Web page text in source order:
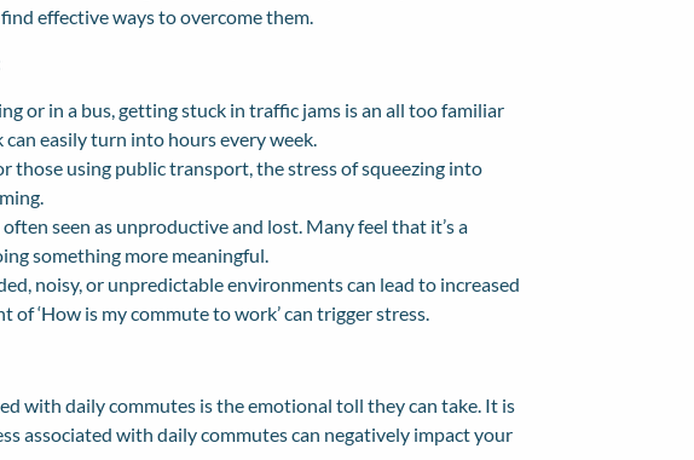
effective ways to overcome them.
or in a bus, getting stuck in traffic jams is an all too familiar
easily turn into hours every week.
those using public transport, the stress of squeezing into
seen as unproductive and lost. Many feel that it’s a
something more meaningful.
noisy, or unpredictable environments can lead to increased
‘How is my commute to work’ can trigger stress.
with daily commutes is the emotional toll they can take. It is
associated with daily commutes can negatively impact your